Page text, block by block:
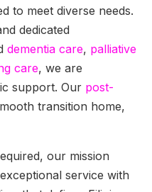
to meet diverse needs.
dedicated
dementia care, palliative
care, we are
support. Our post-
transition home,
our mission
service with